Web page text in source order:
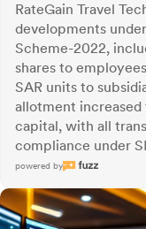
RateGain Travel
developments
Scheme-2022,
shares to
SAR units to
allotment
capital, with all
compliance under
powered by